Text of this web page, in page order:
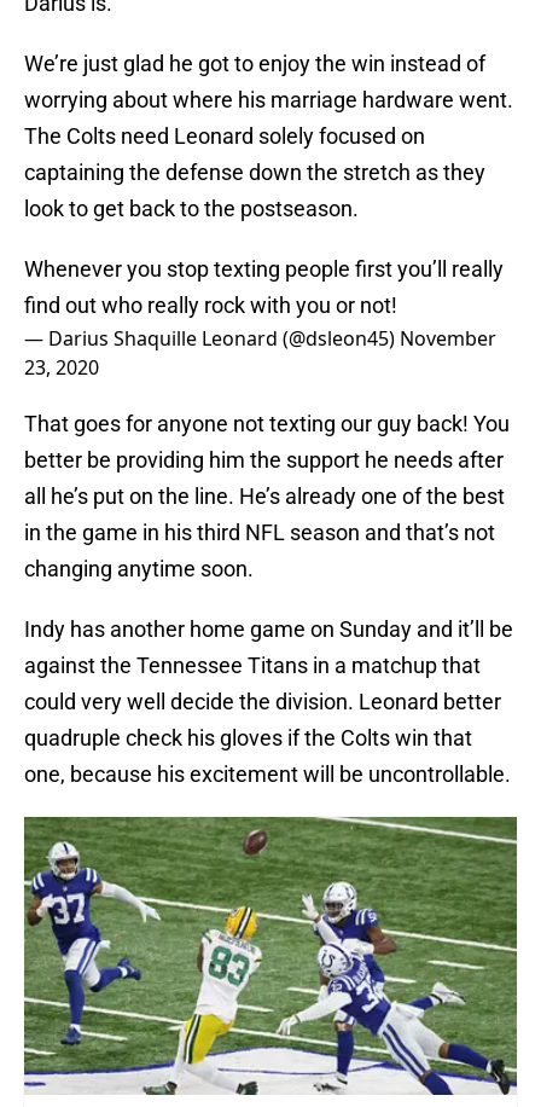
We’re just glad he got to enjoy the win instead of
worrying about where his marriage hardware went.
The Colts need Leonard solely focused on
captaining the defense down the stretch as they
look to get back to the postseason.
Whenever you stop texting people first you’ll really
find out who really rock with you or not!
— Darius Shaquille Leonard (@dsleon45) November
23, 2020
That goes for anyone not texting our guy back! You
better be providing him the support he needs after
all he’s put on the line. He’s already one of the best
in the game in his third NFL season and that’s not
changing anytime soon.
Indy has another home game on Sunday and it’ll be
against the Tennessee Titans in a matchup that
could very well decide the division. Leonard better
quadruple check his gloves if the Colts win that
one, because his excitement will be uncontrollable.